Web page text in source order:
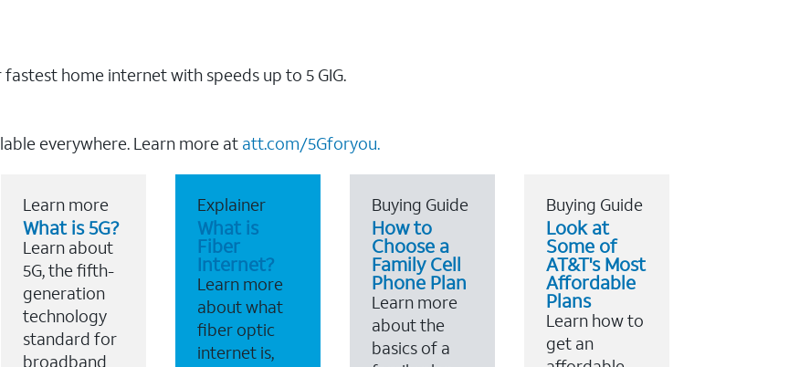
home internet with speeds up to 5 GIG.
everywhere. Learn more at att.com/5Gforyou.
Learn more
What is 5G?
Learn about
5G, the fifth-
generation
technology
standard for
broadband
Explainer
What is
Fiber
Internet?
Learn more
about what
fiber optic
internet is,
Buying Guide
How to
Choose a
Family Cell
Phone Plan
Learn more
about the
basics of a
Buying Guide
Look at
Some of
AT&T's Most
Affordable
Plans
Learn how to
get an